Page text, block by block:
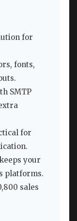
for
fonts,
SMTP
for
your
platforms.
sales